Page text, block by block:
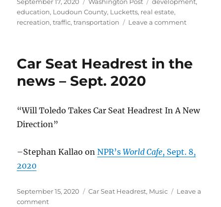
on
education, Loudoun County, Lucketts, real estate,
recreation,traffic,transportation Leave a commenton
two
quiet
Car Seat Headrest in the
news – Sept. 2020
“Will Toledo Takes Car Seat Headrest In A New
Direction”
–Stephan Kallao onNPR’sWorld Cafe, Sept. 8,
2020
Posted
on
September 15, 2020 Categories
Car Seat Headrest, Music
Leave a
commenton